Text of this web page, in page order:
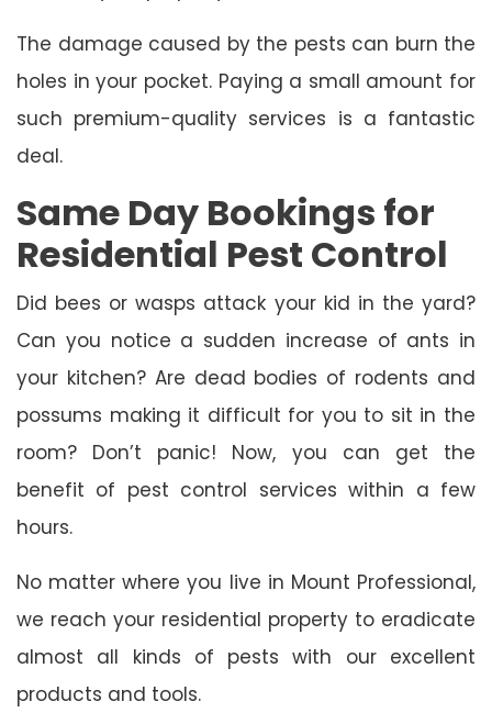
The damage caused by the pests can burn the
holes in your pocket. Paying a small amount for
such premium-quality services is a fantastic
deal.
Same Day Bookings for
Residential Pest Control
Did bees or wasps attack your kid in the yard?
Can you notice a sudden increase of ants in
your kitchen? Are dead bodies of rodents and
possums making it difficult for you to sit in the
room? Don’t panic! Now, you can get the
benefit of pest control services within a few
hours.
No matter where you live in Mount Professional,
we reach your residential property to eradicate
almost all kinds of pests with our excellent
products and tools.